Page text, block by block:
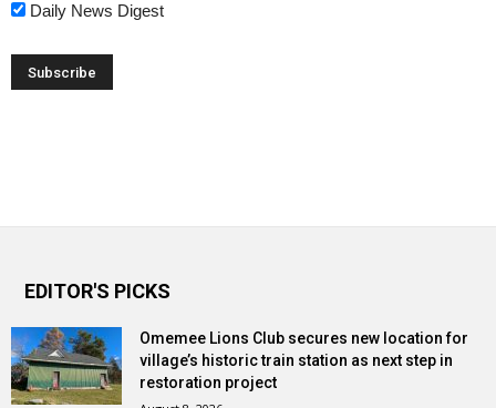
Daily News Digest
EDITOR'S PICKS
Omemee Lions Club secures new location for
village’s historic train station as next step in
restoration project